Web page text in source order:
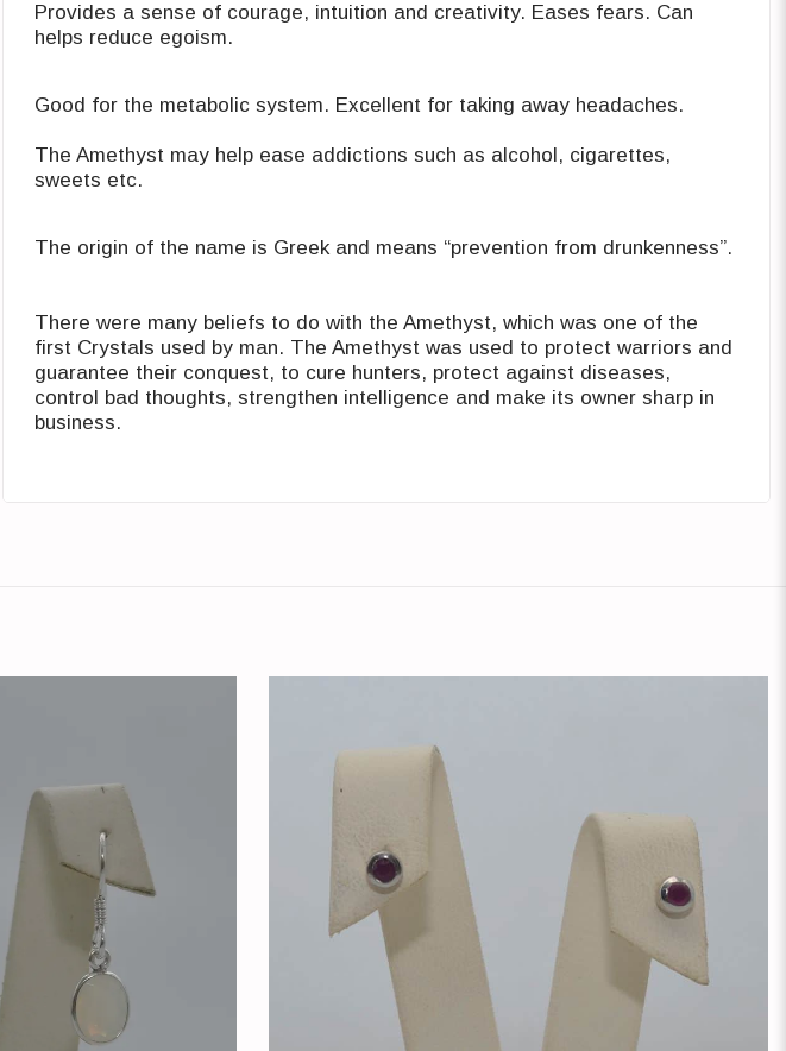
Provides a sense of‏ ‏courage, intuition and creativity. Eases ‎fears. Can
Good for the metabolic system. Excellent for taking away ‎headaches.
The Amethyst may help ease addictions such as alcohol, ‎cigarettes,
sweets etc.
The origin of the name is Greek and means “prevention from ‎drunkenness”.
There were many beliefs to do with the Amethyst, which ‎was one of the
first Crystals used by man. The Amethyst ‎was used to protect warriors and
guarantee their conquest, ‎to cure hunters, protect against diseases,
control bad ‎thoughts, strengthen intelligence and make its owner sharp ‎in